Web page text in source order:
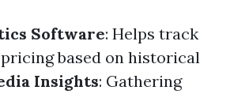
Software: Helps track
based on historical
Insights: Gathering